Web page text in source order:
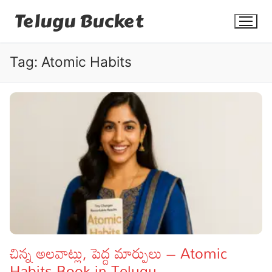
Telugu Bucket
More
Dialogues
Contact
Tag: Atomic Habits
చిన్న అలవాట్లు, పెద్ద మార్పులు – Atomic